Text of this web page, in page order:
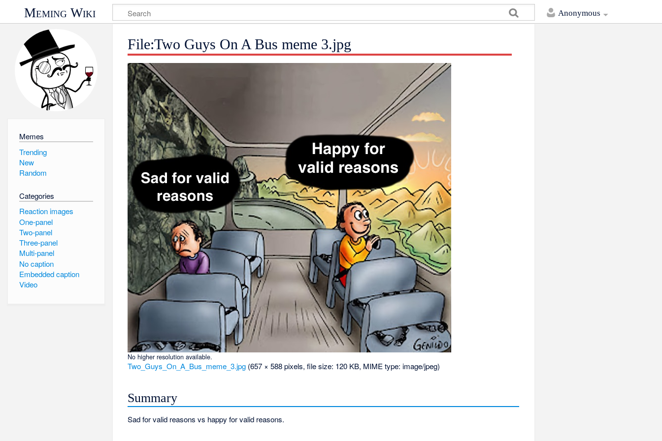
Anonymous
Meming Wiki
Memes
Trending
New
Random
Categories
Reaction images
One-panel
Two-panel
Three-panel
Multi-panel
No caption
Embedded caption
Video
File:Two Guys On A Bus meme 3.jpg
No higher resolution available.
Two_Guys_On_A_Bus_meme_3.jpg (657 × 588 pixels, file size: 120 KB, MIME type: image/jpeg)
Summary
Sad for valid reasons vs happy for valid reasons.